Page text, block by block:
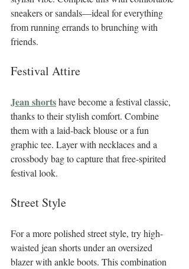
sneakers or sandals—ideal for everything
from running errands to brunching with
friends.
Festival Attire
Jean shorts have become a festival classic,
thanks to their stylish comfort. Combine
them with a laid-back blouse or a fun
graphic tee. Layer with necklaces and a
crossbody bag to capture that free-spirited
festival look.
Street Style
For a more polished street style, try high-
waisted jean shorts under an oversized
blazer with ankle boots. This combination